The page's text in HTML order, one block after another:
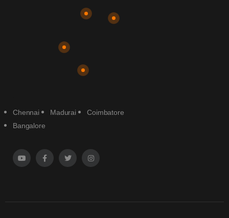
Chennai Madurai
Coimbatore
Bangalore